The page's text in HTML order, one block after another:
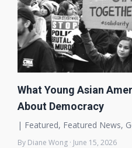
What Young Asian
About Democracy
| Featured, Featured News,
By Diane Wong · June 15, 2026